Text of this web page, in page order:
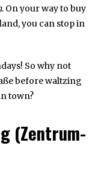
. On your way to buy
you can stop in
So why not
before waltzing
town?
(Zentrum-